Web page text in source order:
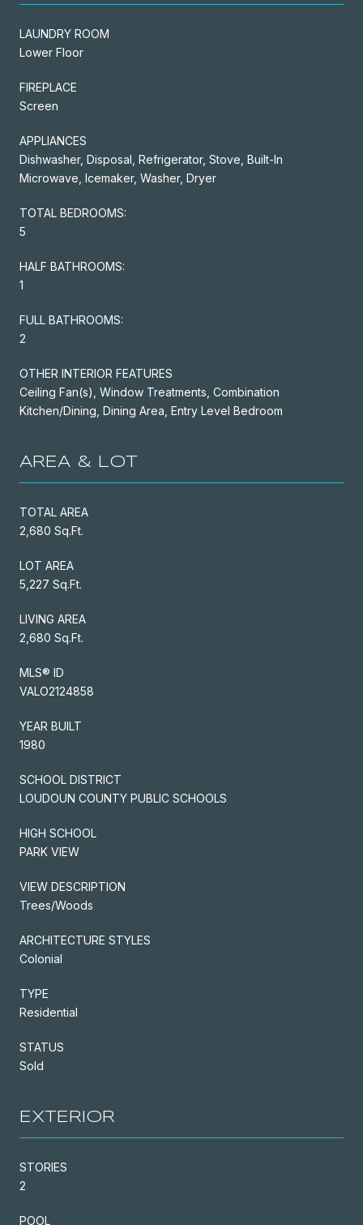
LAUNDRY ROOM
Lower Floor
FIREPLACE
Screen
APPLIANCES
Dishwasher, Disposal, Refrigerator, Stove, Built-In
Microwave, Icemaker, Washer, Dryer
TOTAL BEDROOMS:
5
HALF BATHROOMS:
1
FULL BATHROOMS:
2
OTHER INTERIOR FEATURES
Ceiling Fan(s), Window Treatments, Combination
Kitchen/Dining, Dining Area, Entry Level Bedroom
AREA & LOT
TOTAL AREA
2,680 Sq.Ft.
LOT AREA
5,227 Sq.Ft.
LIVING AREA
2,680 Sq.Ft.
MLS® ID
VALO2124858
YEAR BUILT
1980
SCHOOL DISTRICT
LOUDOUN COUNTY PUBLIC SCHOOLS
HIGH SCHOOL
PARK VIEW
VIEW DESCRIPTION
Trees/Woods
ARCHITECTURE STYLES
Colonial
TYPE
Residential
STATUS
Sold
EXTERIOR
STORIES
2
POOL